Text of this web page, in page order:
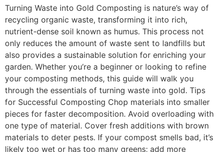
Turning Waste into Gold Composting is nature’s way of
recycling organic waste, transforming it into rich,
nutrient-dense soil known as humus. This process not
only reduces the amount of waste sent to landfills but
also provides a sustainable solution for enriching your
garden. Whether you’re a beginner or looking to refine
your composting methods, this guide will walk you
through the essentials of turning waste into gold. Tips
for Successful Composting Chop materials into smaller
pieces for faster decomposition. Avoid overloading with
one type of material. Cover fresh additions with brown
materials to deter pests. If your compost smells bad, it’s
likely too wet or has too many greens; add more